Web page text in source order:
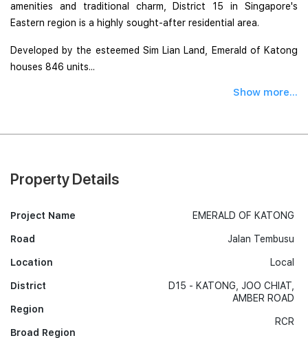
amenities and traditional charm, District 15 in Singapore's
Eastern region is a highly sought-after residential area.
Developed by the esteemed Sim Lian Land, Emerald of Katong
houses 846 units...
Show more...
Property Details
Project Name
Road
Location
District
Region
Broad Region
EMERALD OF KATONG
Jalan Tembusu
Local
D15 - KATONG, JOO CHIAT,
AMBER ROAD
RCR